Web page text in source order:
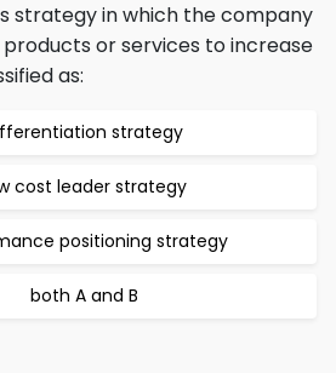
strategy in which the company
or services to increase
as:
strategy
cost leader strategy
positioning strategy
both A and B